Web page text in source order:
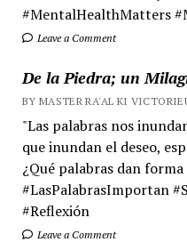
#MentalHealthMatters
Leave a Comment
De la Piedra; un
BY MASTER RA'AL KI
"Las palabras nos
que inundan el deseo,
¿Qué palabras dan forma
#LasPalabrasImportan
#Reflexión
Leave a Comment